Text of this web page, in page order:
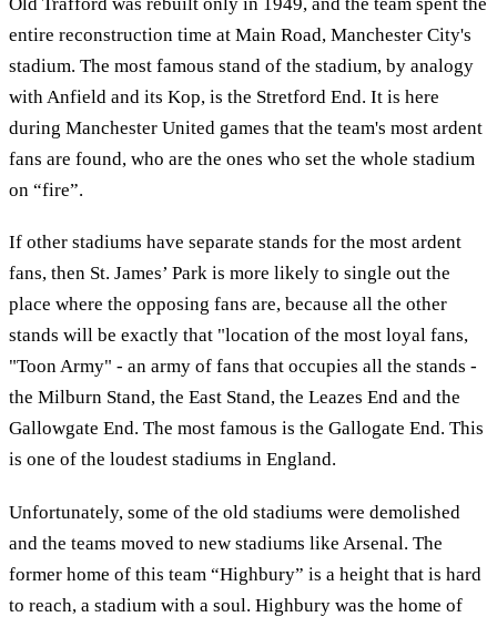
entire reconstruction time at Main Road, Manchester City's
stadium. The most famous stand of the stadium, by analogy
with Anfield and its Kop, is the Stretford End. It is here
during Manchester United games that the team's most ardent
fans are found, who are the ones who set the whole stadium
on “fire”.
If other stadiums have separate stands for the most ardent
fans, then St. James’ Park is more likely to single out the
place where the opposing fans are, because all the other
stands will be exactly that "location of the most loyal fans,
"Toon Army" - an army of fans that occupies all the stands -
the Milburn Stand, the East Stand, the Leazes End and the
Gallowgate End. The most famous is the Gallogate End. This
is one of the loudest stadiums in England.
Unfortunately, some of the old stadiums were demolished
and the teams moved to new stadiums like Arsenal. The
former home of this team “Highbury” is a height that is hard
to reach, a stadium with a soul. Highbury was the home of